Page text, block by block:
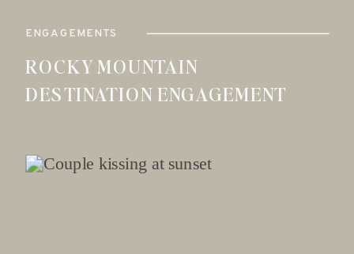
ENGAGEMENTS
ROCKY MOUNTAIN
DESTINATION ENGAGEMENT